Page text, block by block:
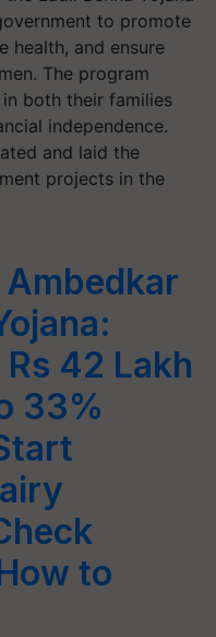
to promote
health, and ensure
The program
both their families
independence.
and laid the
projects in the
42 Lakh
33%
to